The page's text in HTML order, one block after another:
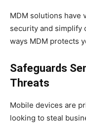
MDM solutions have
security and simplify
ways MDM protects
Safeguards
Threats
Mobile devices are
looking to steal